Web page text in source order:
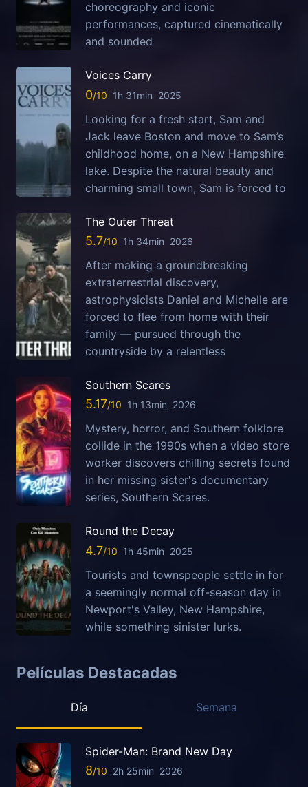
choreography and iconic
performances, captured cinematically
and sounded
Voices Carry
0 1h 31min 2025
Looking for a fresh start, Sam and
Jack leave Boston and move to Sam’s
childhood home, on a New Hampshire
lake. Despite the natural beauty and
charming small town, Sam is forced to
The Outer Threat
5.7 1h 34min 2026
After making a groundbreaking
extraterrestrial discovery,
astrophysicists Daniel and Michelle are
forced to flee from home with their
family — pursued through the
countryside by a relentless
Southern Scares
5.17 1h 13min 2026
Mystery, horror, and Southern folklore
collide in the 1990s when a video store
worker discovers chilling secrets found
in her missing sister's documentary
series, Southern Scares.
Round the Decay
4.7 1h 45min 2025
Tourists and townspeople settle in for
a seemingly normal off-season day in
Newport's Valley, New Hampshire,
while something sinister lurks.
Películas Destacadas
Día Semana
Spider-Man: Brand New Day
8 2h 25min 2026